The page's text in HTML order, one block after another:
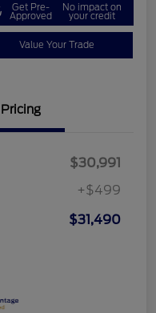
Get Pre-
Approved
No impact on
your credit
Value Your Trade
Pricing
$30,991
+$499
$31,490